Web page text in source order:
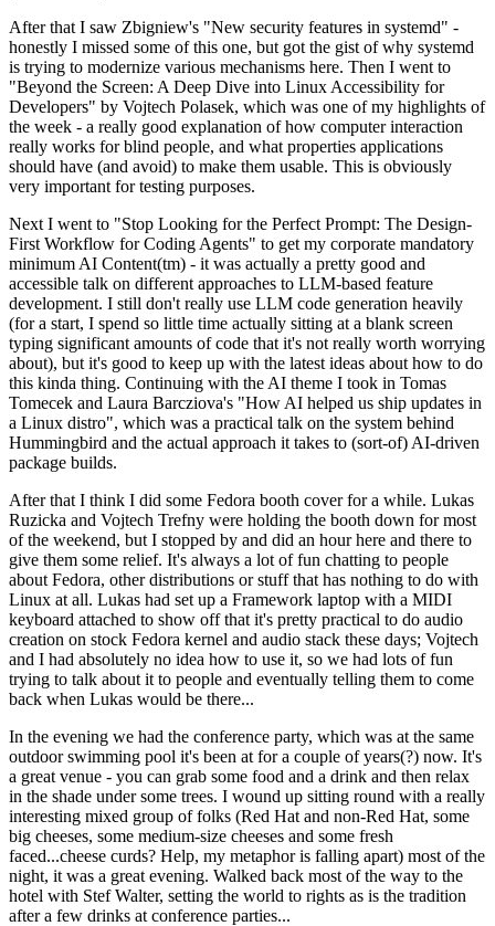
After that I saw Zbigniew's "New security features in systemd" -
honestly I missed some of this one, but got the gist of why systemd
is trying to modernize various mechanisms here. Then I went to
"Beyond the Screen: A Deep Dive into Linux Accessibility for
Developers" by Vojtech Polasek, which was one of my highlights of
the week - a really good explanation of how computer interaction
really works for blind people, and what properties applications
should have (and avoid) to make them usable. This is obviously
very important for testing purposes.
Next I went to "Stop Looking for the Perfect Prompt: The Design-
First Workflow for Coding Agents" to get my corporate mandatory
minimum AI Content(tm) - it was actually a pretty good and
accessible talk on different approaches to LLM-based feature
development. I still don't really use LLM code generation heavily
(for a start, I spend so little time actually sitting at a blank screen
typing significant amounts of code that it's not really worth worrying
about), but it's good to keep up with the latest ideas about how to do
this kinda thing. Continuing with the AI theme I took in Tomas
Tomecek and Laura Barcziova's "How AI helped us ship updates in
a Linux distro", which was a practical talk on the system behind
Hummingbird and the actual approach it takes to (sort-of) AI-driven
package builds.
After that I think I did some Fedora booth cover for a while. Lukas
Ruzicka and Vojtech Trefny were holding the booth down for most
of the weekend, but I stopped by and did an hour here and there to
give them some relief. It's always a lot of fun chatting to people
about Fedora, other distributions or stuff that has nothing to do with
Linux at all. Lukas had set up a Framework laptop with a MIDI
keyboard attached to show off that it's pretty practical to do audio
creation on stock Fedora kernel and audio stack these days; Vojtech
and I had absolutely no idea how to use it, so we had lots of fun
trying to talk about it to people and eventually telling them to come
back when Lukas would be there...
In the evening we had the conference party, which was at the same
outdoor swimming pool it's been at for a couple of years(?) now. It's
a great venue - you can grab some food and a drink and then relax
in the shade under some trees. I wound up sitting round with a really
interesting mixed group of folks (Red Hat and non-Red Hat, some
big cheeses, some medium-size cheeses and some fresh
faced...cheese curds? Help, my metaphor is falling apart) most of the
night, it was a great evening. Walked back most of the way to the
hotel with Stef Walter, setting the world to rights as is the tradition
after a few drinks at conference parties...